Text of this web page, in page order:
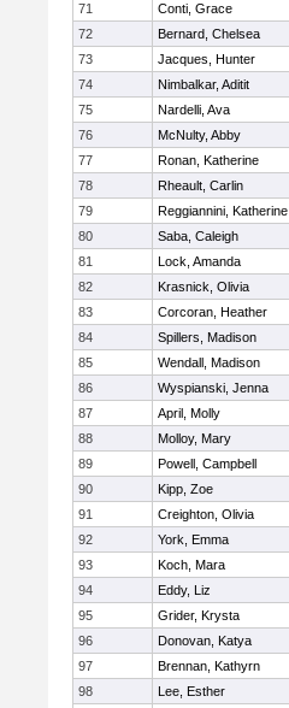
71
Conti, Grace
72
Bernard, Chelsea
73
Jacques, Hunter
74
Nimbalkar, Aditit
75
Nardelli, Ava
76
McNulty, Abby
77
Ronan, Katherine
78
Rheault, Carlin
79
Reggiannini, Katherine
80
Saba, Caleigh
81
Lock, Amanda
82
Krasnick, Olivia
83
Corcoran, Heather
84
Spillers, Madison
85
Wendall, Madison
86
Wyspianski, Jenna
87
April, Molly
88
Molloy, Mary
89
Powell, Campbell
90
Kipp, Zoe
91
Creighton, Olivia
92
York, Emma
93
Koch, Mara
94
Eddy, Liz
95
Grider, Krysta
96
Donovan, Katya
97
Brennan, Kathyrn
98
Lee, Esther